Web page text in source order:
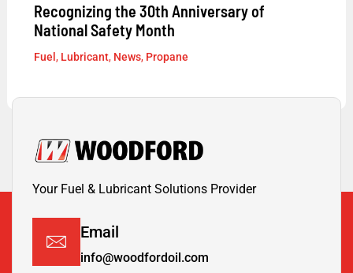
Recognizing the 30th Anniversary of
National Safety Month
Fuel , Lubricant, News, Propane
Your Fuel & Lubricant Solutions Provider
Email
info@woodfordoil.com